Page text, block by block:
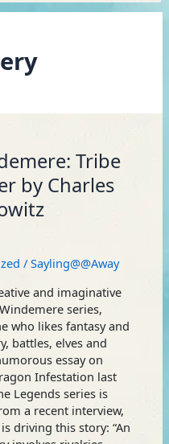
Tribe
by Charles
/Sayling@@Away
and imaginative
series,
who likes fantasy and
battles, elves and
essay on
Infestation last
Legends series is
a recent interview,
driving this story: “An